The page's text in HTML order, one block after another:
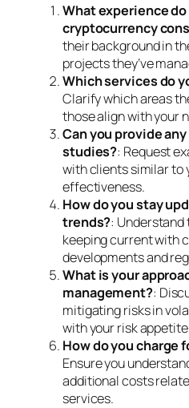
What experience
cryptocurrency
their background in
projects they’ve
Which services do
Clarify which areas
those align with your
Can you provide
studies?: Request
with clients similar to
effectiveness.
How do you stay
trends?:
keeping current with
developments and
What is your
management?:
mitigating risks in
with your risk
How do you charge
Ensure you
additional costs
services.